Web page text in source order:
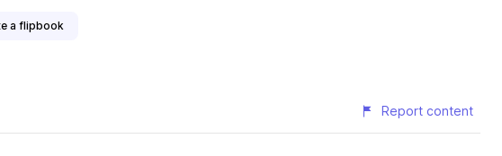
a flipbook
Report content